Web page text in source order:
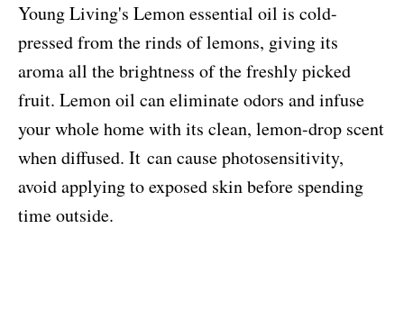
Young Living's Lemon essential oil is cold-
pressed from the rinds of lemons, giving its
aroma all the brightness of the freshly picked
fruit. Lemon oil can eliminate odors and infuse
your whole home with its clean, lemon-drop scent
when diffused. It can cause photosensitivity,
avoid applying to exposed skin before spending
time outside.